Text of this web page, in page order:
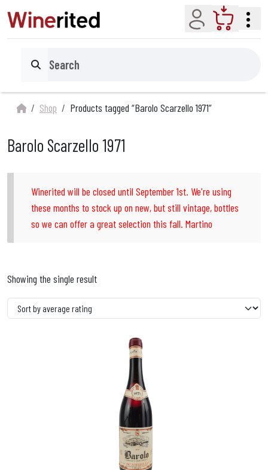
Account Cart
Search
Shop Products tagged “Barolo Scarzello 1971”
Barolo Scarzello 1971
Winerited will be closed until September 1st. We're using
these months to stock up on new, but still vintage, bottles
so we can offer a great selection this fall. Martino
Showing the single result